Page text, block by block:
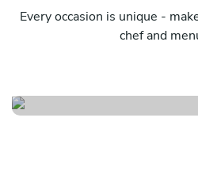
Every occasion is unique -
chef and